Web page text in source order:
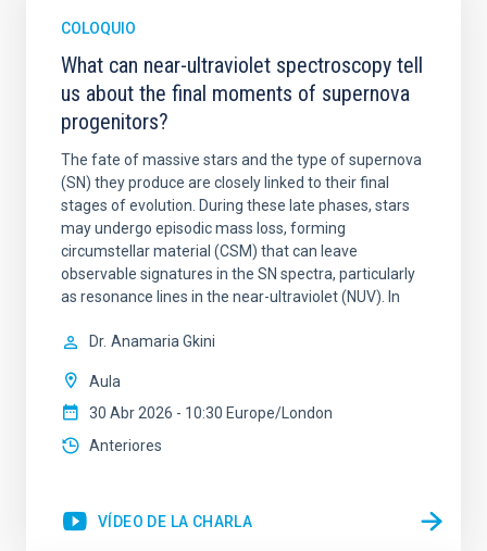
COLOQUIO
What can near-ultraviolet spectroscopy tell
us about the final moments of supernova
progenitors?
The fate of massive stars and the type of supernova
(SN) they produce are closely linked to their final
stages of evolution. During these late phases, stars
may undergo episodic mass loss, forming
circumstellar material (CSM) that can leave
observable signatures in the SN spectra, particularly
as resonance lines in the near-ultraviolet (NUV). In
Dr. Anamaria Gkini
Aula
30 Abr 2026 - 10:30 Europe/London
Anteriores
VÍDEO DE LA CHARLA